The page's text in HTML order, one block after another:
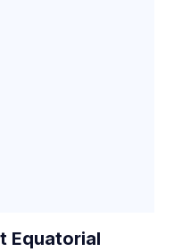
Equatorial